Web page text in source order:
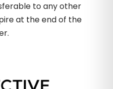
to any other
at the end of the